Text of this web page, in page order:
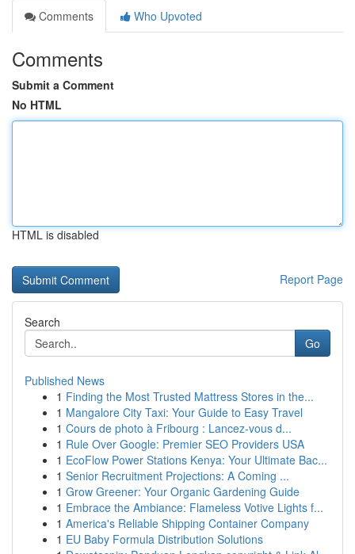
Comments
Who Upvoted
Comments
Submit a Comment
No HTML
HTML is disabled
Report Page
Search
Go
Published News
1 Finding the Most Trusted Mattress Stores in the...
1 Mangalore City Taxi: Your Guide to Easy Travel
1 Cours de photo à Fribourg : Lancez-vous d...
1 Rule Over Google: Premier SEO Providers USA
1 EcoFlow Power Stations Kenya: Your Ultimate Bac...
1 Senior Recruitment Projections: A Coming ...
1 Grow Greener: Your Organic Gardening Guide
1 Embrace the Ambiance: Flameless Votive Lights f...
1 America's Reliable Shipping Container Company
1 EU Baby Formula Distribution Solutions